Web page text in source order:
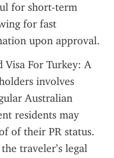
for short-term
for fast
upon approval.
Visa For Turkey: A
involves
Australian
residents may
of their PR status.
traveler’s legal